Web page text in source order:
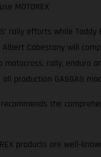
MOTOREX
rally efforts while
Cabestany will
rally, enduro
production GASGAS
the
products are well-